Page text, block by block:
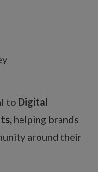
to Digital
helping brands
around their